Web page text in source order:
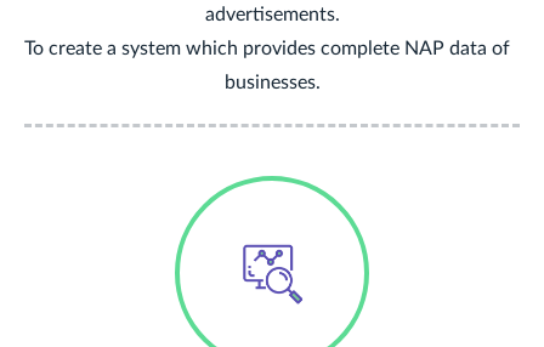
advertisements.
To create a system which provides complete NAP data of
businesses.